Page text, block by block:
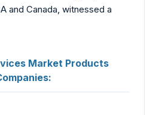
and Canada, witnessed a
Market Products